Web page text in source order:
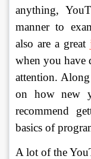
anything,
manner to
also are a great
when you have
attention.
on how new
recommend
basics of
A lot of the